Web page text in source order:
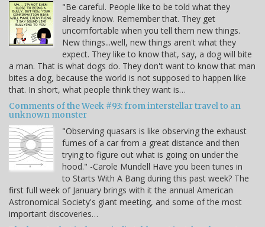
"Be careful. People like to be told what they
already know. Remember that. They get
uncomfortable when you tell them new things.
New things...well, new things aren't what they
expect. They like to know that, say, a dog will bite
a man. That is what dogs do. They don't want to know that man
bites a dog, because the world is not supposed to happen like
that. In short, what people think they want is…
Comments of the Week #93: from interstellar travel to an
unknown monster
"Observing quasars is like observing the exhaust
fumes of a car from a great distance and then
trying to figure out what is going on under the
hood." -Carole Mundell Have you been tunes in
to Starts With A Bang during this past week? The
first full week of January brings with it the annual American
Astronomical Society's giant meeting, and some of the most
important discoveries…